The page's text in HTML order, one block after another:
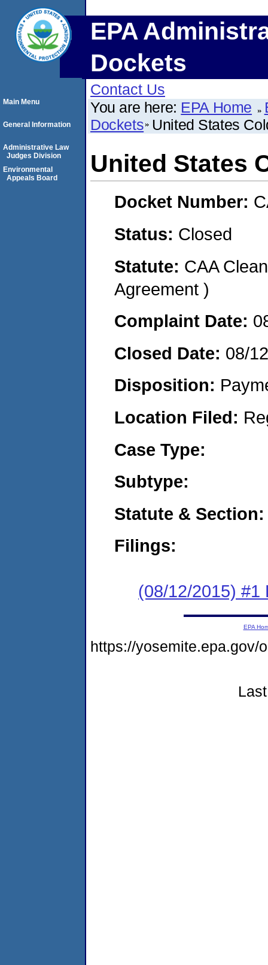
EPA
Dockets
Contact Us
You are here: EPA Home
Dockets United States
United States
Docket Number:
Status: Closed
Statute: CAA
Agreement )
Complaint Date:
Closed Date: 08/
Disposition:
Location Filed:
Case Type:
Subtype:
Statute & Section:
Filings:
(08/12/2015) #1
Main Menu
General Information
Administrative Law
Judges Division
Environmental
Appeals Board
EPA
https://yosemite.epa.gov/